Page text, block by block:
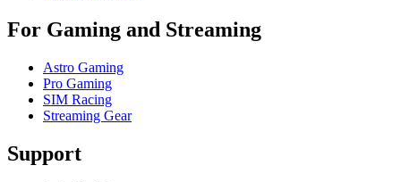
For Gaming and Streaming
Astro Gaming
Pro Gaming
SIM Racing
Streaming Gear
Support